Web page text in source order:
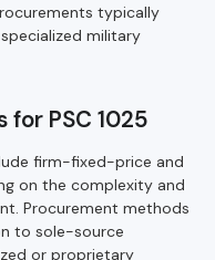
typically
military
PSC 1025
firm-fixed-price and
on the complexity and
Procurement methods
to sole-source
or proprietary